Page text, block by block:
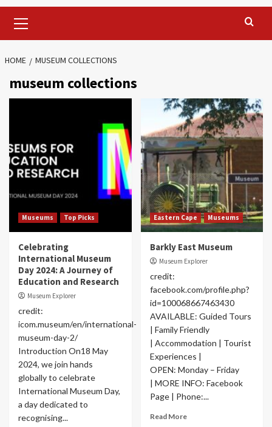
Menu
HOME MUSEUM COLLECTIONS
museum collections
Museums Top Picks
Celebrating
International Museum
Day 2024: A Journey of
Education and Research
Museum Explorer
credit:
icom.museum/en/international-
museum-day-2/
Introduction On18 May
2024, we join hands
globally to celebrate
International Museum Day,
a day dedicated to
recognising...
Eastern Cape Museums
Barkly East Museum
Museum Explorer
credit:
facebook.com/profile.php?
id=100068667463430
AVAILABLE: Guided Tours
| Family Friendly
| Accommodation | Tourist
Experiences |
OPEN: Monday – Friday
| MORE INFO: Facebook
Page | Phone:...
Read More